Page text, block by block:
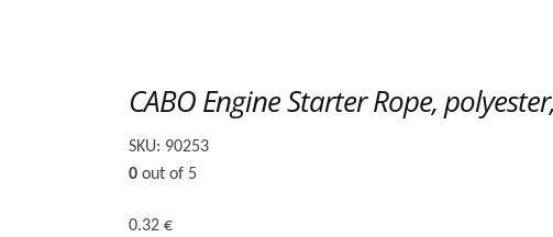
CABO Engine Starter Rope,
SKU: 90253
0 out of 5
0.32 €